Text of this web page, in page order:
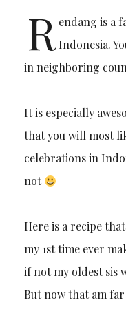
R endang is a
Indonesia.
in neighboring
It is especially
that you will most
celebrations in
not
Here is a recipe
my 1st time ever
if not my oldest sis
But now that am